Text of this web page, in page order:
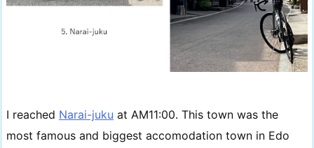
I reached Narai-juku at AM11:00. This town was the
most famous and biggest accomodation town in Edo